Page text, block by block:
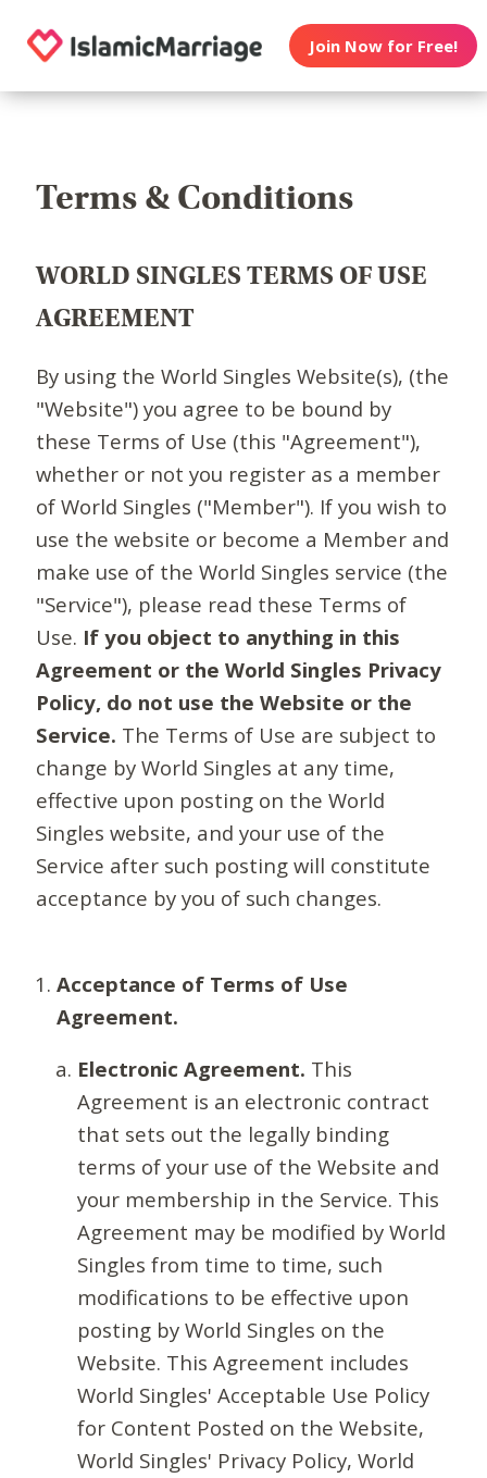
Join Now for Free!
Terms & Conditions
WORLD SINGLES TERMS OF USE
AGREEMENT
By using the World Singles Website(s), (the
"Website") you agree to be bound by
these Terms of Use (this "Agreement"),
whether or not you register as a member
of World Singles ("Member"). If you wish to
use the website or become a Member and
make use of the World Singles service (the
"Service"), please read these Terms of
Use. If you object to anything in this
Agreement or the World Singles Privacy
Policy, do not use the Website or the
Service. The Terms of Use are subject to
change by World Singles at any time,
effective upon posting on the World
Singles website, and your use of the
Service after such posting will constitute
acceptance by you of such changes.
Acceptance of Terms of Use
Agreement.
Electronic Agreement. This
Agreement is an electronic contract
that sets out the legally binding
terms of your use of the Website and
your membership in the Service. This
Agreement may be modified by World
Singles from time to time, such
modifications to be effective upon
posting by World Singles on the
Website. This Agreement includes
World Singles' Acceptable Use Policy
for Content Posted on the Website,
World Singles' Privacy Policy, World